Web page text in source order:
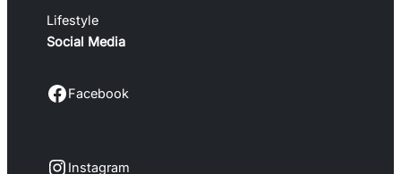
Lifestyle
Social Media
Facebook Facebook
Instagram Instagram